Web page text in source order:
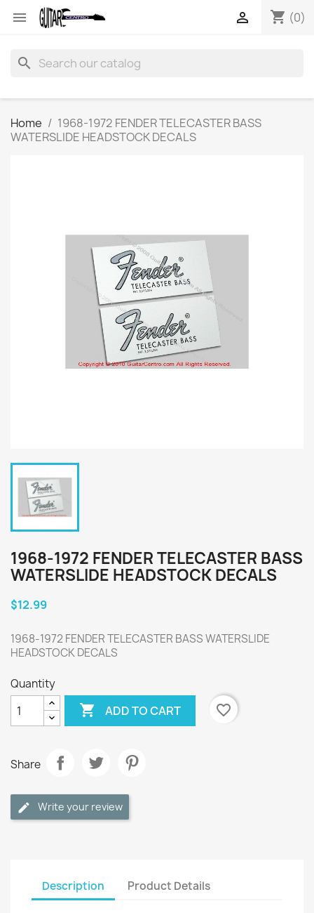
 shopping_cart (0)

search
Home
1968-1972 FENDER TELECASTER BASS
WATERSLIDE HEADSTOCK DECALS
1968-1972 FENDER TELECASTER BASS
WATERSLIDE HEADSTOCK DECALS
$12.99
1968-1972 FENDER TELECASTER BASS WATERSLIDE
HEADSTOCK DECALS
Quantity
 ADD TO CART favorite_border
Share
Write your review
Description Product Details